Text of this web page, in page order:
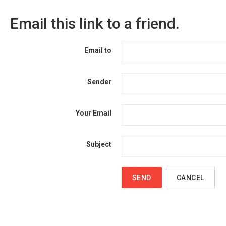
Email this link to a friend.
Email to
Sender
Your Email
Subject
SEND CANCEL